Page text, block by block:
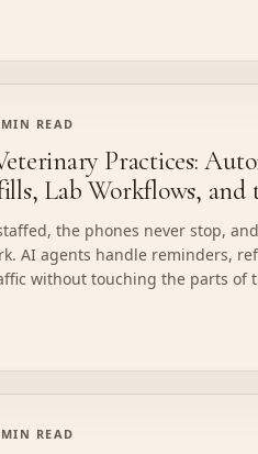
READ
Practices:
Lab Workflows, and
the phones never stop,
AI agents handle reminders,
without touching the parts of
READ